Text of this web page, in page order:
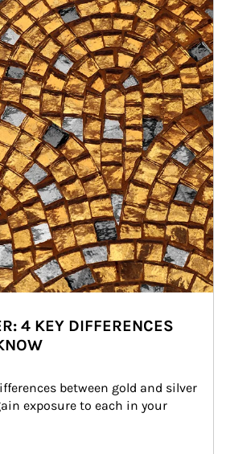
4 KEY DIFFERENCES
between gold and silver
exposure to each in your